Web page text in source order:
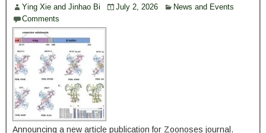
Ying Xie and Jinhao Bi July 2, 2026
News and Events
Comments
Announcing a new article publication for Zoonoses journal.